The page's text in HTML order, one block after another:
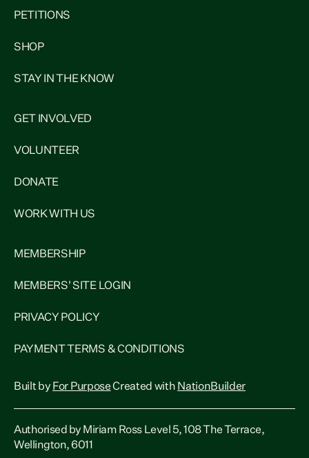
PETITIONS
SHOP
STAY IN THE KNOW
GET INVOLVED
VOLUNTEER
DONATE
WORK WITH US
MEMBERSHIP
MEMBERS' SITE LOGIN
PRIVACY POLICY
PAYMENT TERMS & CONDITIONS
Built by For PurposeCreated with NationBuilder
Authorised by Miriam Ross Level 5, 108 The Terrace,
Wellington, 6011